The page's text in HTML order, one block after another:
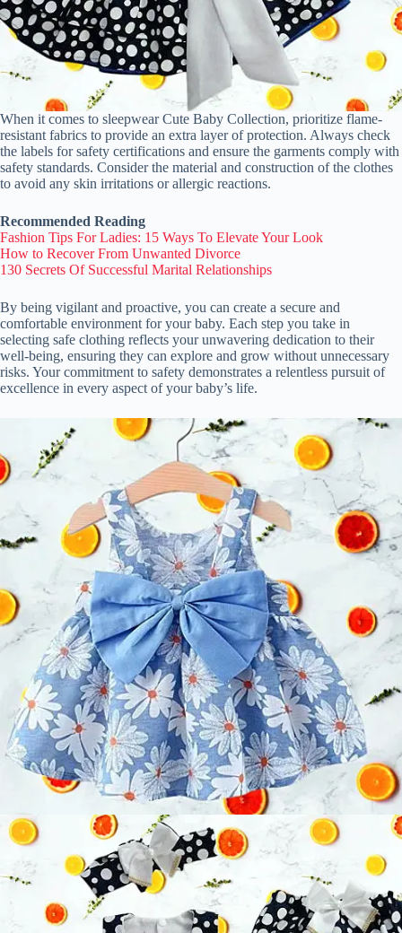
When it comes to sleepwear Cute Baby Collection, prioritize flame-
resistant fabrics to provide an extra layer of protection. Always check
the labels for safety certifications and ensure the garments comply with
safety standards. Consider the material and construction of the clothes
to avoid any skin irritations or allergic reactions.
Recommended Reading
Fashion Tips For Ladies: 15 Ways To Elevate Your Look
How to Recover From Unwanted Divorce
130 Secrets Of Successful Marital Relationships
By being vigilant and proactive, you can create a secure and
comfortable environment for your baby. Each step you take in
selecting safe clothing reflects your unwavering dedication to their
well-being, ensuring they can explore and grow without unnecessary
risks. Your commitment to safety demonstrates a relentless pursuit of
excellence in every aspect of your baby’s life.